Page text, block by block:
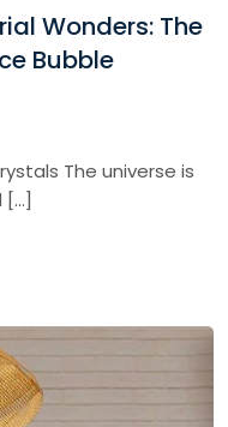
Wonders: The
Bubble
The universe is
[…]